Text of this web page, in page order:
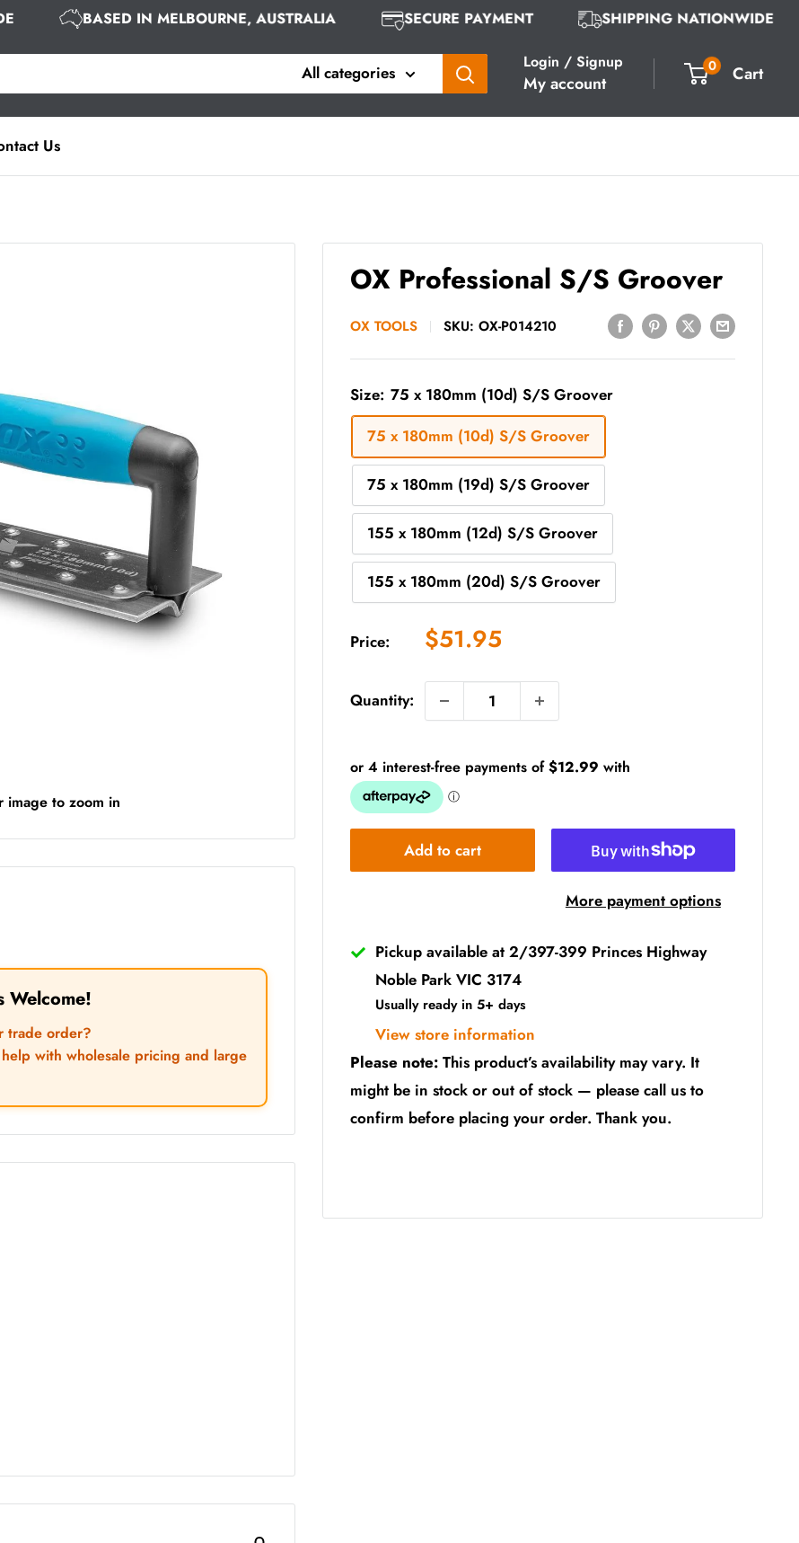
BASED IN MELBOURNE, AUSTRALIA SECURE PAYMENT SHIPPING NATIONWIDE
All categories
Login / Signup
My account
0 Cart
Us
image to zoom in
OX Professional S/S Groover
OX TOOLS SKU:OX-P014210
Size: 75 x 180mm (10d) S/S Groover
75 x 180mm (10d) S/S Groover
75 x 180mm (19d) S/S Groover
155 x 180mm (12d) S/S Groover
155 x 180mm (20d) S/S Groover
Price: Sale
price
$51.95
Quantity:
Add to cart
More payment options
Pickup available at 2/397-399 Princes Highway
Noble Park VIC 3174
Usually ready in 5+ days
View store information
Please note: This product’s availability may vary. It
might be in stock or out of stock — please call us to
confirm before placing your order. Thank you.
Welcome!
trade order?
with wholesale pricing and large